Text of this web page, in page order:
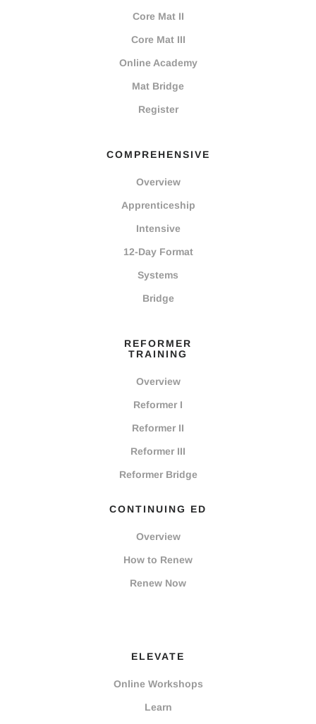
Core Mat II
Core Mat III
Online Academy
Mat Bridge
Register
COMPREHENSIVE
Overview
Apprenticeship
Intensive
12-Day Format
Systems
Bridge
REFORMER
TRAINING
Overview
Reformer I
Reformer II
Reformer III
Reformer Bridge
CONTINUING ED
Overview
How to Renew
Renew Now
ELEVATE
Online Workshops
Learn